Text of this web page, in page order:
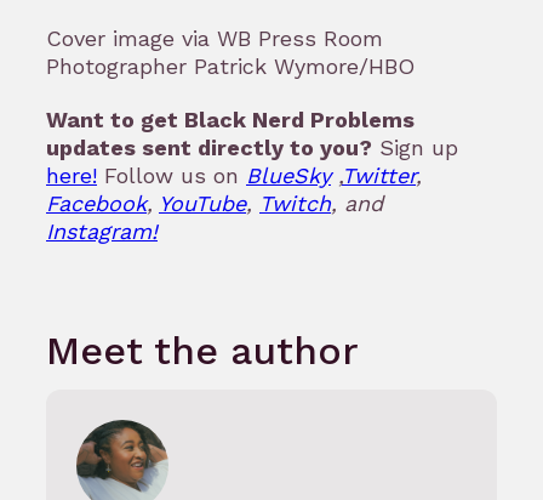
Cover image via WB Press Room
Photographer Patrick Wymore/HBO
Want to get Black Nerd Problems
updates sent directly to you? Sign up
here! Follow us on BlueSky,Twitter,
Facebook, YouTube, Twitch, and
Instagram!
Meet the author